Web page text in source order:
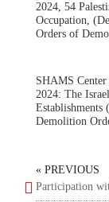
2024, 54
Occupation,
Orders of
SHAMS
2024: The
Demolition
« PREVIOUS
Participation